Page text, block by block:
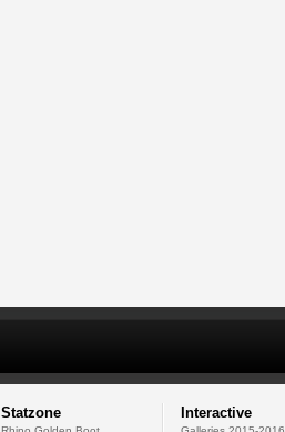
Statzone Interactive